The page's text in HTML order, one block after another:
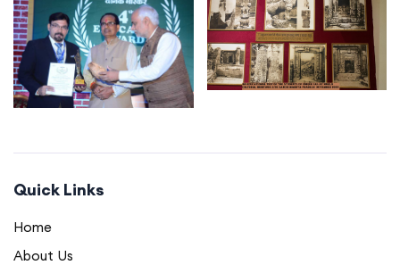
Quick Links
Home
About Us